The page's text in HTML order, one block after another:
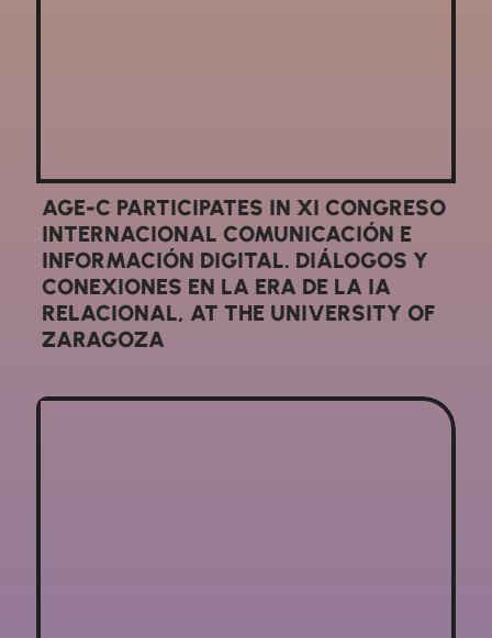
AGE-C PARTICIPATES IN XI CONGRESO
INTERNACIONAL COMUNICACIÓN E
INFORMACIÓN DIGITAL. DIÁLOGOS Y
CONEXIONES EN LA ERA DE LA IA
RELACIONAL, AT THE UNIVERSITY OF
ZARAGOZA